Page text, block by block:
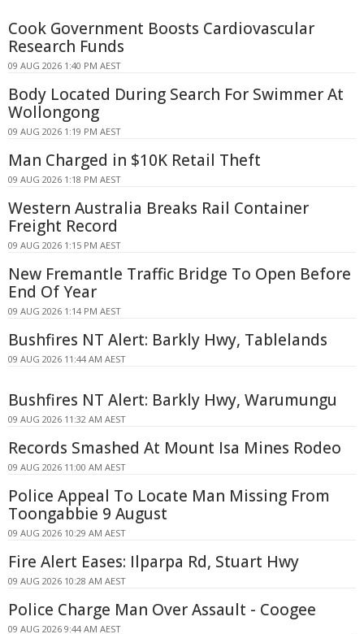
Cook Government Boosts Cardiovascular
Research Funds
09 AUG 2026 1:40 PM AEST
Body Located During Search For Swimmer At
Wollongong
09 AUG 2026 1:19 PM AEST
Man Charged in $10K Retail Theft
09 AUG 2026 1:18 PM AEST
Western Australia Breaks Rail Container
Freight Record
09 AUG 2026 1:15 PM AEST
New Fremantle Traffic Bridge To Open Before
End Of Year
09 AUG 2026 1:14 PM AEST
Bushfires NT Alert: Barkly Hwy, Tablelands
09 AUG 2026 11:44 AM AEST
Bushfires NT Alert: Barkly Hwy, Warumungu
09 AUG 2026 11:32 AM AEST
Records Smashed At Mount Isa Mines Rodeo
09 AUG 2026 11:00 AM AEST
Police Appeal To Locate Man Missing From
Toongabbie 9 August
09 AUG 2026 10:29 AM AEST
Fire Alert Eases: Ilparpa Rd, Stuart Hwy
09 AUG 2026 10:28 AM AEST
Police Charge Man Over Assault - Coogee
09 AUG 2026 9:44 AM AEST